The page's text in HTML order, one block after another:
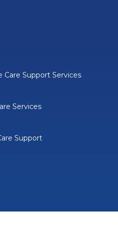
Care Support Services
Services
Support